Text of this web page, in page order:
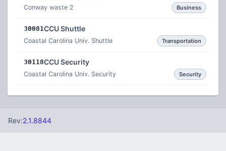
Conway waste 2 Business
30081CCU Shuttle
Coastal Carolina Univ. Shuttle Transportation
30118CCU Security
Coastal Carolina Univ. Security Security
Rev:2.1.8844